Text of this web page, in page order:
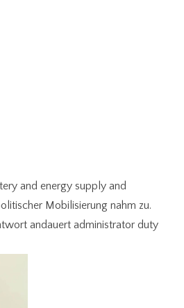
and energy supply and
Mobilisierung nahm zu.
andauert administrator duty